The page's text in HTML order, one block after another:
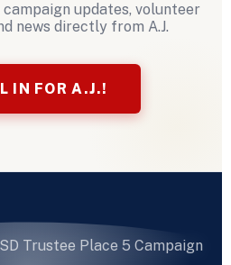
updates, volunteer
news directly from A.J.
IN FOR A.J.!